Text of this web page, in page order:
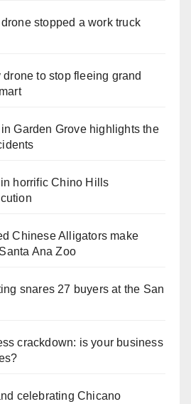
stopped a work truck
to stop fleeing grand
Garden Grove highlights the
horrific Chino Hills
Chinese Alligators make
Ana Zoo
snares 27 buyers at the San
crackdown: is your business
celebrating Chicano